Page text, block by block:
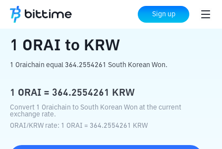
Sign up
Home Crypto Converter KRW
1 ORAI to KRW
1 Oraichain equal 364.2554261 South Korean Won.
1 ORAI = 364.2554261 KRW
Convert 1 Oraichain to South Korean Won at the current
exchange rate.
ORAI/KRW rate: 1 ORAI = 364.2554261 KRW